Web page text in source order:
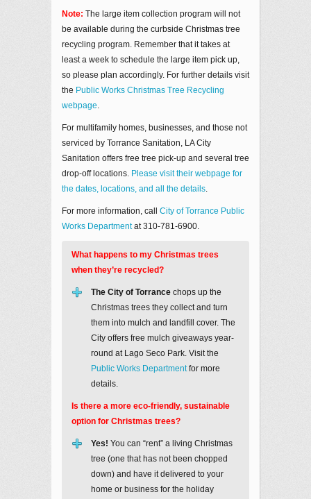
Note: The large item collection program will not
be available during the curbside Christmas tree
recycling program. Remember that it takes at
least a week to schedule the large item pick up,
so please plan accordingly. For further details visit
the Public Works Christmas Tree Recycling
webpage.
For multifamily homes, businesses, and those not
serviced by Torrance Sanitation, LA City
Sanitation offers free tree pick-up and several tree
drop-off locations. Please visit their webpage for
the dates, locations, and all the details.
For more information, call City of Torrance Public
Works Departmentat 310-781-6900.
What happens to my Christmas trees
when they’re recycled?
The City of Torrance chops up the
Christmas trees they collect and turn
them into mulch and landfill cover. The
City offers free mulch giveaways year-
round at Lago Seco Park. Visit the
Public Works Departmentfor more
details.
Is there a more eco-friendly, sustainable
option for Christmas trees?
Yes! You can “rent” a living Christmas
tree (one that has not been chopped
down) and have it delivered to your
home or business for the holiday